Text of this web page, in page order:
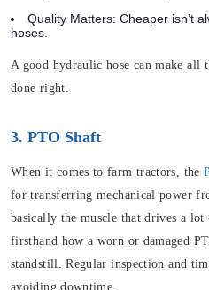
Quality Matters: Cheaper isn’t
hoses.
A good hydraulic hose can make
done right.
3. PTO Shaft
When it comes to farm tractors, the
for transferring mechanical power
basically the muscle that drives a
firsthand how a worn or damaged
standstill. Regular inspection and
avoiding downtime.